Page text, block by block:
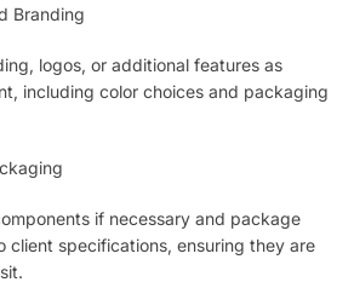
Branding
logos, or additional features as
including color choices and packaging
if necessary and package
client specifications, ensuring they are